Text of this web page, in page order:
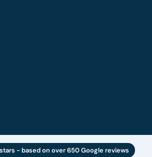
- based on over 650 Google reviews